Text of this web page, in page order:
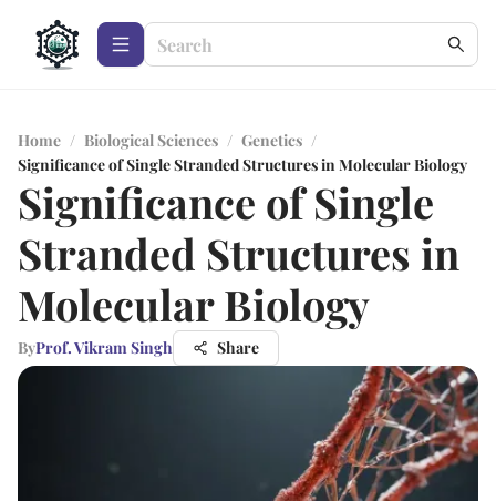
Home / Biological Sciences / Genetics /
Significance of Single Stranded Structures in Molecular Biology
Significance of Single
Stranded Structures in
Molecular Biology
ByProf. Vikram Singh Share